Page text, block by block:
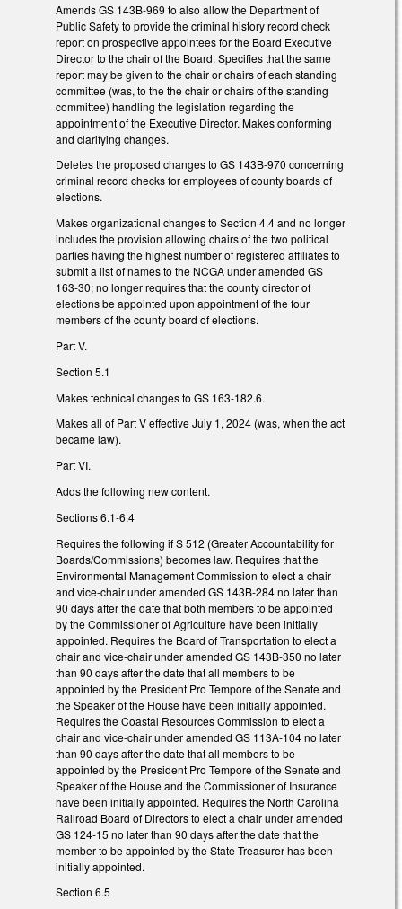
Amends GS 143B-969 to also allow the Department of
Public Safety to provide the criminal history record check
report on prospective appointees for the Board Executive
Director to the chair of the Board. Specifies that the same
report may be given to the chair or chairs of each standing
committee (was, to the the chair or chairs of the standing
committee) handling the legislation regarding the
appointment of the Executive Director. Makes conforming
and clarifying changes.
Deletes the proposed changes to GS 143B-970 concerning
criminal record checks for employees of county boards of
elections.
Makes organizational changes to Section 4.4 and no longer
includes the provision allowing chairs of the two political
parties having the highest number of registered affiliates to
submit a list of names to the NCGA under amended GS
163-30; no longer requires that the county director of
elections be appointed upon appointment of the four
members of the county board of elections.
Part V.
Section 5.1
Makes technical changes to GS 163-182.6.
Makes all of Part V effective July 1, 2024 (was, when the act
became law).
Part VI.
Adds the following new content.
Sections 6.1-6.4
Requires the following if S 512 (Greater Accountability for
Boards/Commissions) becomes law. Requires that the
Environmental Management Commission to elect a chair
and vice-chair under amended GS 143B-284 no later than
90 days after the date that both members to be appointed
by the Commissioner of Agriculture have been initially
appointed. Requires the Board of Transportation to elect a
chair and vice-chair under amended GS 143B-350 no later
than 90 days after the date that all members to be
appointed by the President Pro Tempore of the Senate and
the Speaker of the House have been initially appointed.
Requires the Coastal Resources Commission to elect a
chair and vice-chair under amended GS 113A-104 no later
than 90 days after the date that all members to be
appointed by the President Pro Tempore of the Senate and
Speaker of the House and the Commissioner of Insurance
have been initially appointed. Requires the North Carolina
Railroad Board of Directors to elect a chair under amended
GS 124-15 no later than 90 days after the date that the
member to be appointed by the State Treasurer has been
initially appointed.
Section 6.5